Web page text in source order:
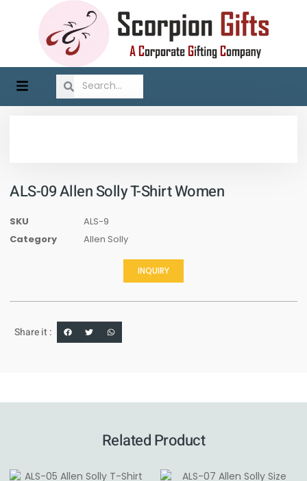
ALS-09 Allen Solly T-Shirt Women
SKU
ALS-9
Category
Allen Solly
INQUIRY
Share it :
Related Product